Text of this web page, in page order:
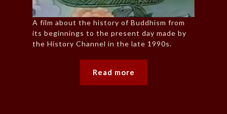
A film about the history of Buddhism from
its beginnings to the present day made by
the History Channel in the late 1990s.
Read more